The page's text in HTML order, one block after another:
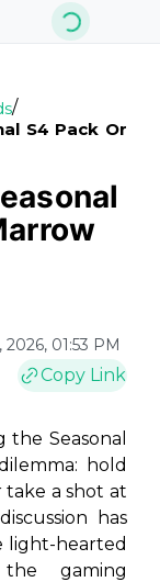
/
S4 Pack Or
2026, 01:53 PM
Copy Link
Seasonal
hold
a shot at
has
light-hearted
gaming